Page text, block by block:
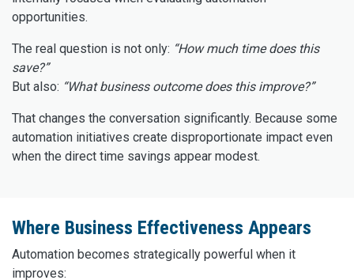
opportunities.
The real question is not only: “How much time does this
save?”
But also: “What business outcome does this improve?”
That changes the conversation significantly. Because some
automation initiatives create disproportionate impact even
when the direct time savings appear modest.
Where Business Effectiveness Appears
Automation becomes strategically powerful when it
improves: